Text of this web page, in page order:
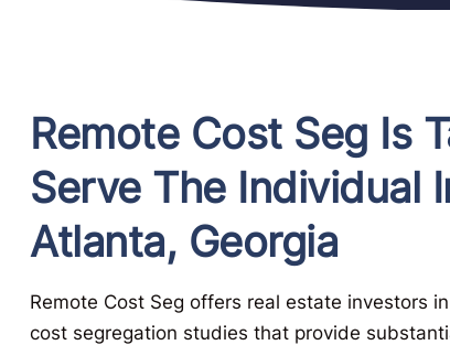
Remote Cost Seg Is
Serve The Individual
Atlanta, Georgia
Remote Cost Seg offers real estate investors
cost segregation studies that provide